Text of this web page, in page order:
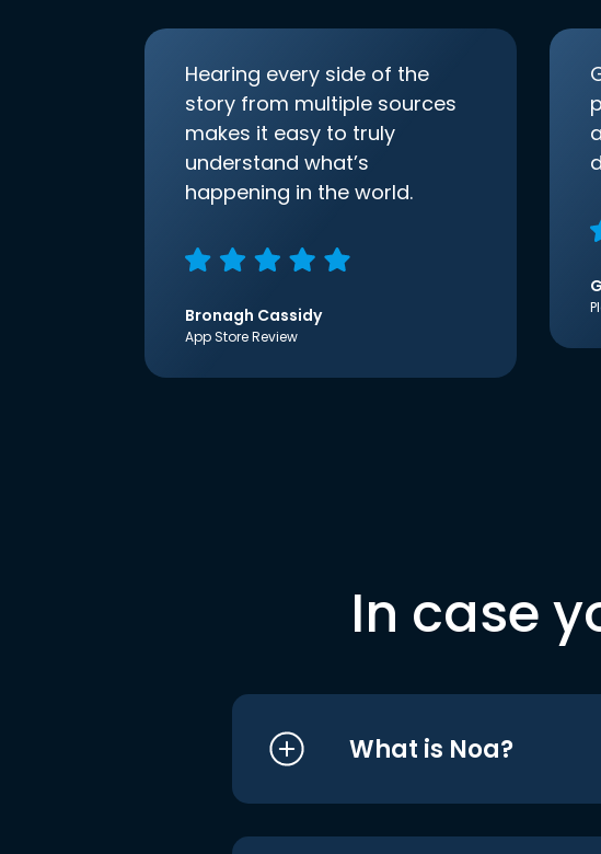
Hearing every side of the
story from multiple sources
makes it easy to truly
understand what’s
happening in the world.
Bronagh Cassidy
App Store Review
In case
What is Noa?